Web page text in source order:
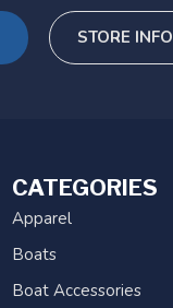
STORE
CATEGORIES
Apparel
Boats
Boat Accessories